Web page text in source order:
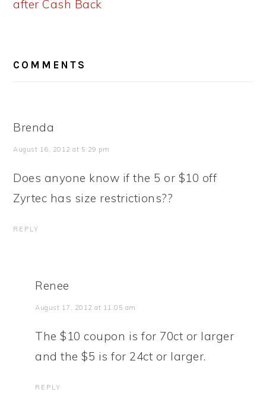
after Cash Back
INTERACTIONS
COMMENTS
Brenda
August 16, 2012 at 5:29 pm
Does anyone know if the 5 or $10 off
Zyrtec has size restrictions??
REPLY
Renee
August 17, 2012 at 11:05 am
The $10 coupon is for 70ct or larger
and the $5 is for 24ct or larger.
REPLY